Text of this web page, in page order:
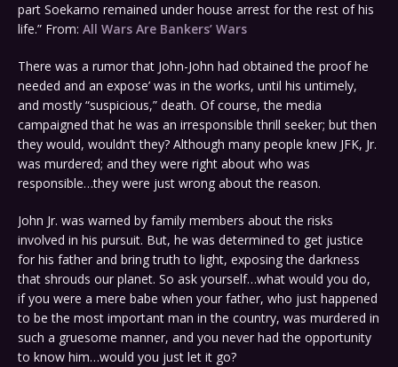
part Soekarno remained under house arrest for the rest of his
life.” From: All Wars Are Bankers’ Wars
There was a rumor that John-John had obtained the proof he
needed and an expose’ was in the works, until his untimely,
and mostly “suspicious,” death. Of course, the media
campaigned that he was an irresponsible thrill seeker; but then
they would, wouldn’t they? Although many people knew JFK, Jr.
was murdered; and they were right about who was
responsible…they were just wrong about the reason.
John Jr. was warned by family members about the risks
involved in his pursuit. But, he was determined to get justice
for his father and bring truth to light, exposing the darkness
that shrouds our planet. So ask yourself…what would you do,
if you were a mere babe when your father, who just happened
to be the most important man in the country, was murdered in
such a gruesome manner, and you never had the opportunity
to know him…would you just let it go?